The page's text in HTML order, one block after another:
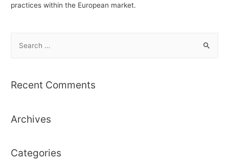
practices within the European market.
r
f
r
Recent Comments
Archives
Categories